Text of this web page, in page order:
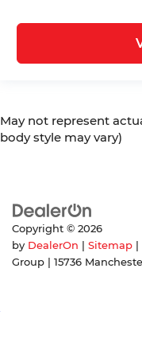
May not represent
body style may vary)
Copyright © 2026
by DealerOn Sitemap
Group
15736